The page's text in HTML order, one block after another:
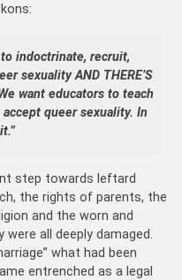
indoctrinate, recruit,
sexuality AND THERE’S
want educators to teach
queer sexuality. In
step towards leftard
the rights of parents, the
and the worn and
all deeply damaged.
what had been
entrenched as a legal